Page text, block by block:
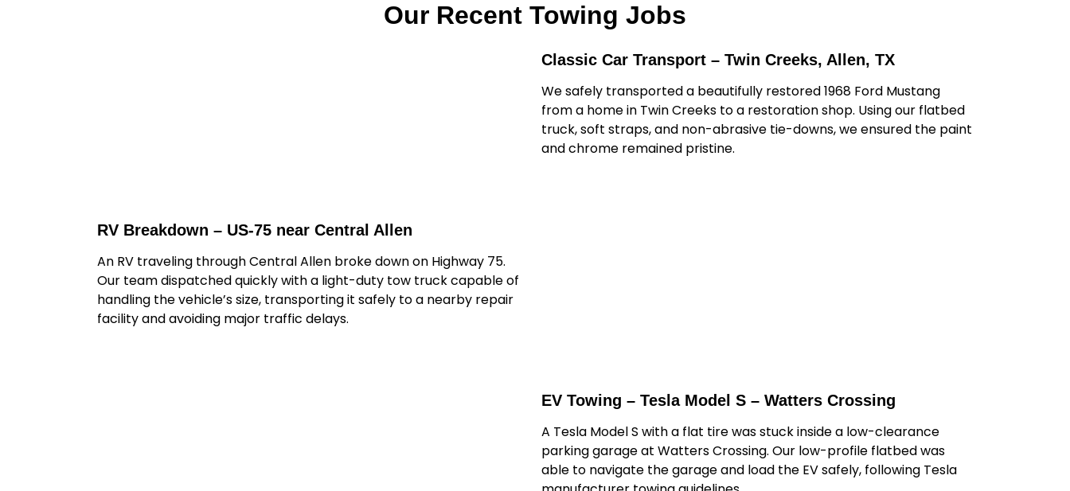
Our Recent Towing Jobs
Classic Car Transport – Twin Creeks, Allen, TX
We safely transported a beautifully restored 1968 Ford Mustang
from a home in Twin Creeks to a restoration shop. Using our flatbed
truck, soft straps, and non-abrasive tie-downs, we ensured the paint
and chrome remained pristine.
RV Breakdown – US-75 near Central Allen
An RV traveling through Central Allen broke down on Highway 75.
Our team dispatched quickly with a light-duty tow truck capable of
handling the vehicle’s size, transporting it safely to a nearby repair
facility and avoiding major traffic delays.
EV Towing – Tesla Model S – Watters Crossing
A Tesla Model S with a flat tire was stuck inside a low-clearance
parking garage at Watters Crossing. Our low-profile flatbed was
able to navigate the garage and load the EV safely, following Tesla